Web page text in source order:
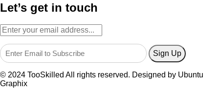
Let’s get in touch
© 2024 TooSkilled All rights reserved. Designed by Ubuntu
Graphix